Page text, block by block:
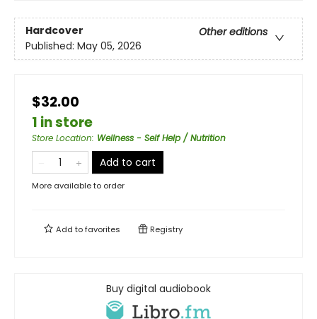
Hardcover
Other editions
Published: May 05, 2026
$32.00
1 in store
Store Location: Wellness - Self Help / Nutrition
Add to cart
More available to order
Add tofavorites Registry
Buy digital audiobook